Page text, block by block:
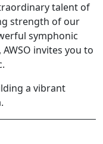
talent of
strength of our
symphonic
invites you to
a vibrant